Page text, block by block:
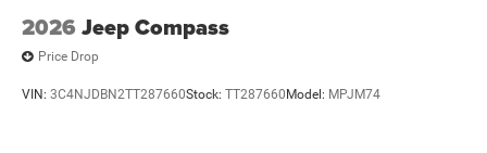
2026 Jeep Compass
Price Drop
VIN: 3C4NJDBN2TT287660Stock: TT287660 Model: MPJM74